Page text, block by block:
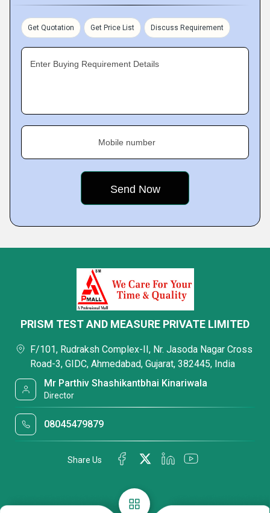
Get Quotation Get Price List Discuss Requirement
Enter Buying Requirement Details
Mobile number
PRISM TEST AND MEASURE PRIVATE LIMITED
F/101, Rudraksh Complex-II, Nr. Jasoda Nagar Cross
Road-3, GIDC, Ahmedabad, Gujarat, 382445, India
Mr Parthiv Shashikantbhai Kinariwala
Director
08045479879
Share Us